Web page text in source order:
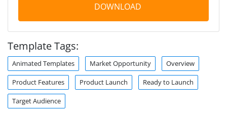
DOWNLOAD
Template Tags:
Animated Templates Market Opportunity Overview
Product Features Product Launch Ready to Launch
Target Audience